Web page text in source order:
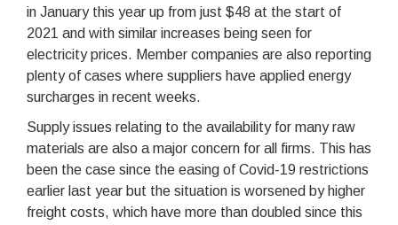
in January this year up from just $48 at the start of
2021 and with similar increases being seen for
electricity prices. Member companies are also reporting
plenty of cases where suppliers have applied energy
surcharges in recent weeks.
Supply issues relating to the availability for many raw
materials are also a major concern for all firms. This has
been the case since the easing of Covid-19 restrictions
earlier last year but the situation is worsened by higher
freight costs, which have more than doubled since this